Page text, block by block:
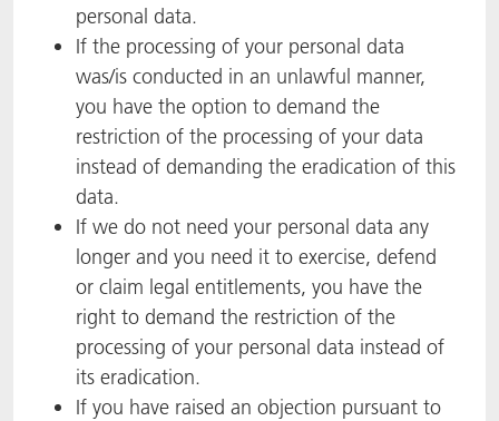
personal data.
If the processing of your personal data
was/is conducted in an unlawful manner,
you have the option to demand the
restriction of the processing of your data
instead of demanding the eradication of this
data.
If we do not need your personal data any
longer and you need it to exercise, defend
or claim legal entitlements, you have the
right to demand the restriction of the
processing of your personal data instead of
its eradication.
If you have raised an objection pursuant to